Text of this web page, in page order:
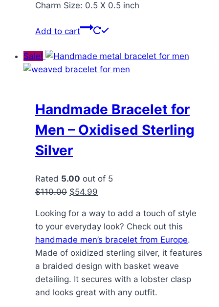
Charm Size: 0.5 X 0.5 inch
Add to cart
Sale!
Handmade Bracelet for
Men – Oxidised Sterling
Silver
Rated 5.00 out of 5
$110.00 Original
was:
$110.00.
$54.99
is:
$54.99.
Looking for a way to add a touch of style
to your everyday look? Check out this
handmade men’s bracelet from Europe.
Made of oxidized sterling silver, it features
a braided design with basket weave
detailing. It secures with a lobster clasp
and looks great with any outfit.